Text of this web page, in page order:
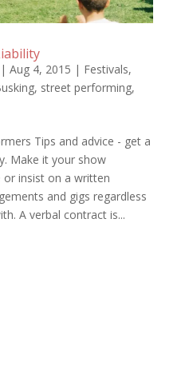
| Aug 4, 2015 | Festivals,
, street performing,
Tips and advice - get a
Make it your show
or insist on a written
and gigs regardless
A verbal contract is...